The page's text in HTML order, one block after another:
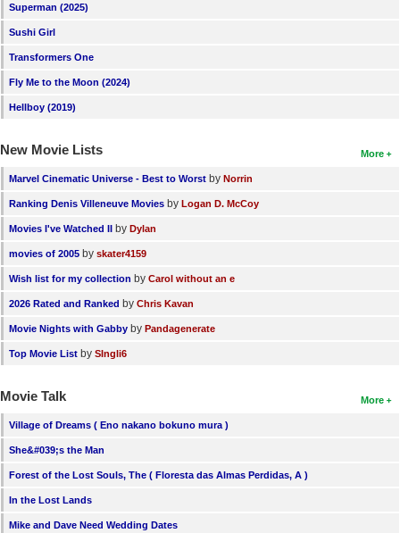
Superman (2025)
Sushi Girl
Transformers One
Fly Me to the Moon (2024)
Hellboy (2019)
More
New Movie Lists
Marvel Cinematic Universe - Best to Worst by Norrin
Ranking Denis Villeneuve Movies by Logan D. McCoy
Movies I've Watched II by Dylan
movies of 2005 by skater4159
Wish list for my collection by Carol without an e
2026 Rated and Ranked by Chris Kavan
Movie Nights with Gabby by Pandagenerate
Top Movie List by SIngli6
More
Movie Talk
Village of Dreams ( Eno nakano bokuno mura )
She&#039;s the Man
Forest of the Lost Souls, The ( Floresta das Almas Perdidas, A )
In the Lost Lands
Mike and Dave Need Wedding Dates